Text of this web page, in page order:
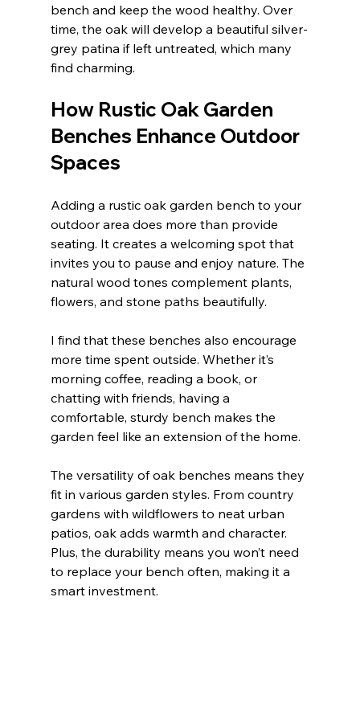
bench and keep the wood healthy. Over
time, the oak will develop a beautiful silver-
grey patina if left untreated, which many
find charming.
How Rustic Oak Garden
Benches Enhance Outdoor
Spaces
Adding a rustic oak garden bench to your
outdoor area does more than provide
seating. It creates a welcoming spot that
invites you to pause and enjoy nature. The
natural wood tones complement plants,
flowers, and stone paths beautifully.
I find that these benches also encourage
more time spent outside. Whether it’s
morning coffee, reading a book, or
chatting with friends, having a
comfortable, sturdy bench makes the
garden feel like an extension of the home.
The versatility of oak benches means they
fit in various garden styles. From country
gardens with wildflowers to neat urban
patios, oak adds warmth and character.
Plus, the durability means you won’t need
to replace your bench often, making it a
smart investment.